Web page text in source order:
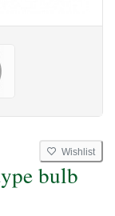
Wishlist
bulb